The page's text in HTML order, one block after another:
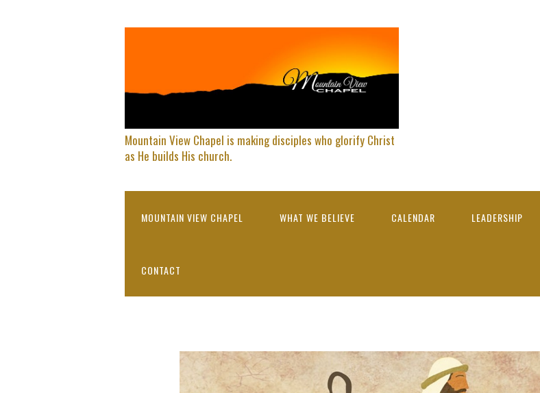
Mountain View Chapel is making disciples who glorify Christ
as He builds His church.
MOUNTAIN VIEW CHAPEL WHAT WE BELIEVE CALENDAR LEADERSHIP
CONTACT